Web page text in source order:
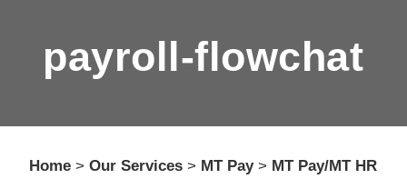
payroll-flowchat
Home >Our Services > MT Pay> MT Pay/MT HR